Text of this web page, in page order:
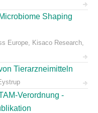
Shaping
Europe, Kisaco Research,
Tierarzneimitteln
Verordnung -